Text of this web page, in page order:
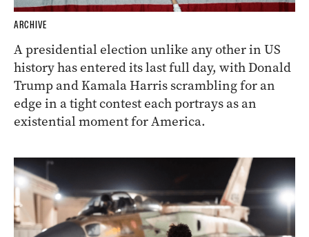
ARCHIVE
A presidential election unlike any other in US
history has entered its last full day, with Donald
Trump and Kamala Harris scrambling for an
edge in a tight contest each portrays as an
existential moment for America.